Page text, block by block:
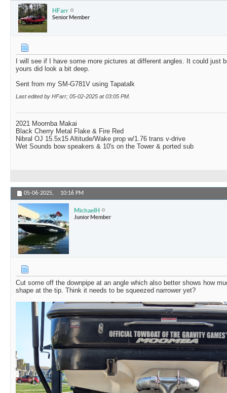
HFarr
Senior Member
I will see if I have some more pictures at different angles. It could just
yours did look a bit deep.
Sent from my SM-G781V using Tapatalk
Last edited by HFarr; 05-02-2025 at03:05 PM
2021 Moomba Makai
Black Cherry Metal Flake & Fire Red
Nibral OJ 15.5x15 Altitude/Wake prop w/1.76 trans v-drive
Wet Sounds bow speakers & 10's on the Tower & ported sub
05-06-2025, 10:16 PM
MichaelH
Junior Member
Cut some off the downpipe at an angle which also better shows how
shape at the tip. Think it needs to be squeezed narrower yet?